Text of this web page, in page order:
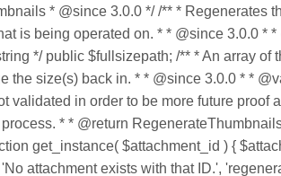
* @since 3.0.0 */ /** * Regenerates
is being operated on. * * @since 3.0.0 *
*/ public $fullsizepath; /** * An array
size(s) back in. * * @since 3.0.0 * *
in order to be more future
* * @return
get_instance( $attachment_id ) {
attachment exists with that ID.',